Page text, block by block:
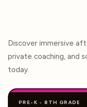
Discover immersive
private coaching, and
today.
PRE-K - 8TH GRADE